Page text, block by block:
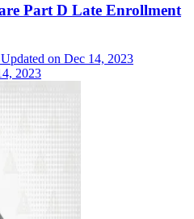
Part D Late Enrollment
Updated on Dec 14, 2023
2023